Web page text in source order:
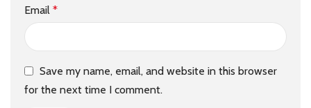
Email *
Save my name, email, and website in this browser
for the next time I comment.